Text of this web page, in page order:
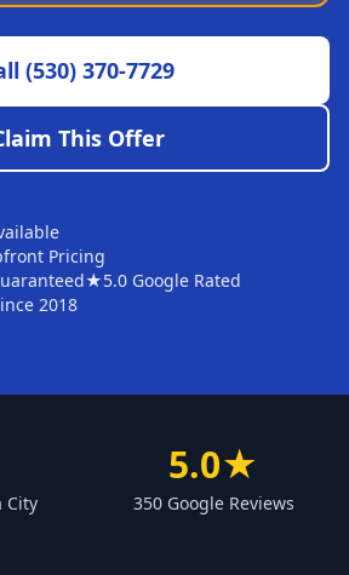
(530) 370-7729
This Offer
Pricing
★5.0 Google Rated
2018
City
5.0★
350 Google Reviews